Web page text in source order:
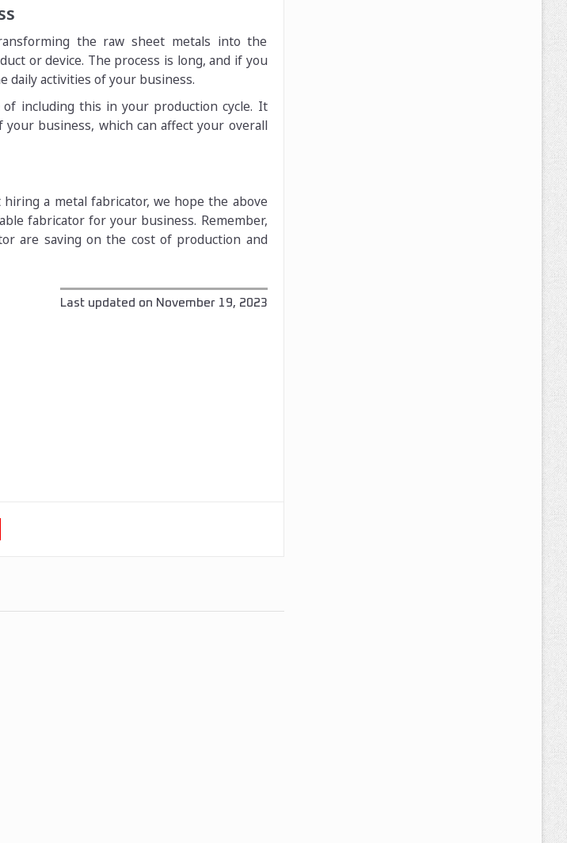
the raw sheet metals into the
or device. The process is long, and if you
daily activities of your business.
including this in your production cycle. It
business, which can affect your overall
a metal fabricator, we hope the above
fabricator for your business. Remember,
are saving on the cost of production and
Last updated on November 19, 2023